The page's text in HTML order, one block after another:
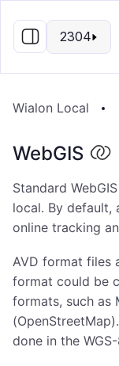
2304
Wialon Local
WebGIS
Standard
local. By default,
online tracking
AVD format files
format could be
formats, such as
done in the